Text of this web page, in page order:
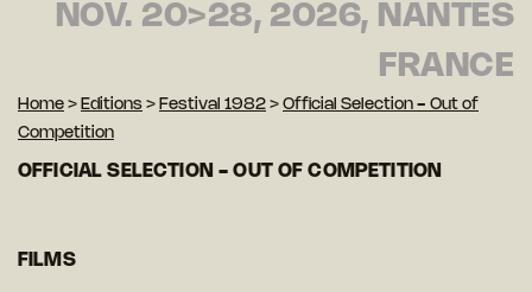
NOV. 20>28, 2026, NANTES
FRANCE
Home > Editions > Festival 1982 > Official Selection - Out of
Competition
OFFICIAL SELECTION - OUT OF COMPETITION
FILMS